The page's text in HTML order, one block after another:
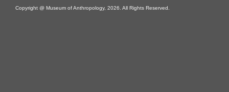
Copyright @ Museum of Anthropology, 2026. All Rights Reserved.